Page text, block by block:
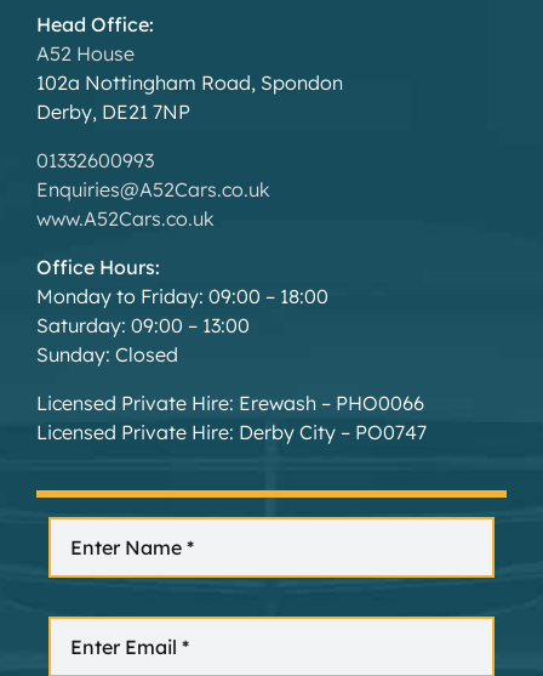
Head Office:
A52 House
102a Nottingham Road, Spondon
Derby, DE21 7NP
01332600993
Enquiries@A52Cars.co.uk
www.A52Cars.co.uk
Office Hours:
Monday to Friday: 09:00 – 18:00
Saturday: 09:00 – 13:00
Sunday: Closed
Licensed Private Hire: Erewash – PHO0066
Licensed Private Hire: Derby City – PO0747